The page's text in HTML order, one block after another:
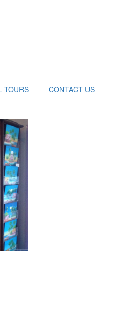
TOURS CONTACT US